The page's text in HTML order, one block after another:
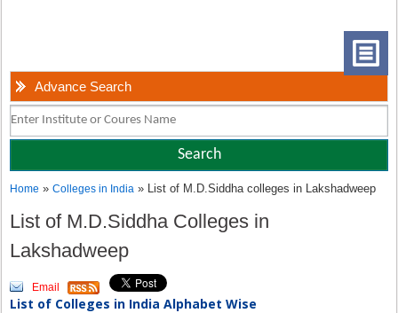
Advance Search
Home »Colleges in India » List of M.D.Siddha colleges in Lakshadweep
List of M.D.Siddha Colleges in
Lakshadweep
Email
List of Colleges in India Alphabet Wise